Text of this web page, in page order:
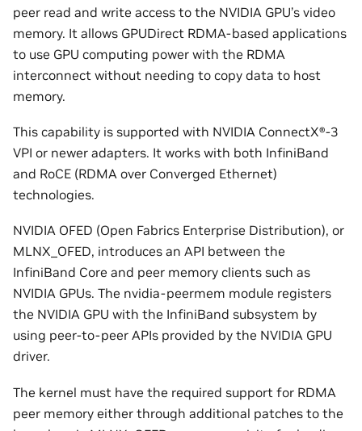
peer read and write access to the NVIDIA GPU’s video
memory. It allows GPUDirect RDMA-based applications
to use GPU computing power with the RDMA
interconnect without needing to copy data to host
memory.
This capability is supported with NVIDIA ConnectX®-3
VPI or newer adapters. It works with both InfiniBand
and RoCE (RDMA over Converged Ethernet)
technologies.
NVIDIA OFED (Open Fabrics Enterprise Distribution), or
MLNX_OFED, introduces an API between the
InfiniBand Core and peer memory clients such as
NVIDIA GPUs. The nvidia-peermem module registers
the NVIDIA GPU with the InfiniBand subsystem by
using peer-to-peer APIs provided by the NVIDIA GPU
driver.
The kernel must have the required support for RDMA
peer memory either through additional patches to the